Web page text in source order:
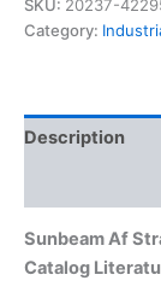
Literature
Specs
SKU: 20237-
Category:
Description
Sunbeam Af
Catalog